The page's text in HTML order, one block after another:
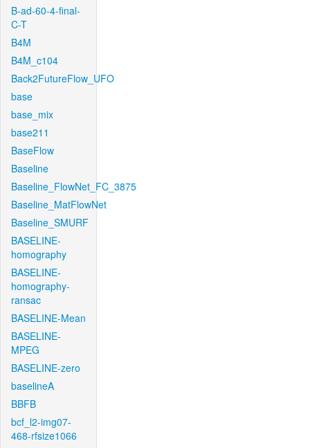
B-ad-60-4-final-
C-T
B4M
B4M_c104
Back2FutureFlow_UFO
base
base_mix
base211
BaseFlow
Baseline
Baseline_FlowNet_FC_3875
Baseline_MatFlowNet
Baseline_SMURF
BASELINE-
homography
BASELINE-
homography-
ransac
BASELINE-Mean
BASELINE-
MPEG
BASELINE-zero
baselineA
BBFB
bcf_l2-img07-
468-rfsize1066